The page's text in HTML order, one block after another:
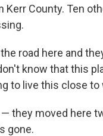
Kerr County. Ten
road here and
know that this
to live this close to
they moved here
gone.